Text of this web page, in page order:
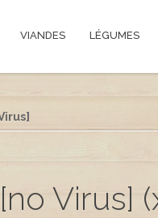
VIANDES LÉGUMES
Virus]